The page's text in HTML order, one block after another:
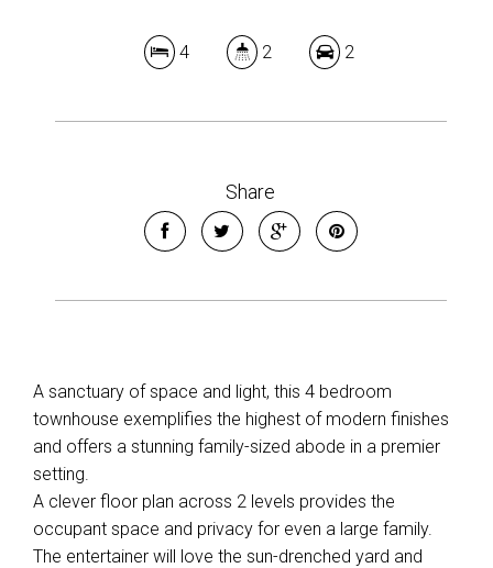
4 2 2
Share
A sanctuary of space and light, this 4 bedroom
townhouse exemplifies the highest of modern finishes
and offers a stunning family-sized abode in a premier
setting.
A clever floor plan across 2 levels provides the
occupant space and privacy for even a large family.
The entertainer will love the sun-drenched yard and